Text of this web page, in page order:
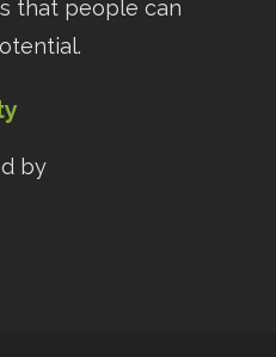
that people can
by